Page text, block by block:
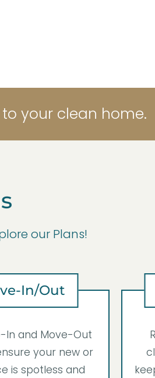
to your clean home.
our Plans!
In/Out
In and Move-Out
your new or
is spotless and